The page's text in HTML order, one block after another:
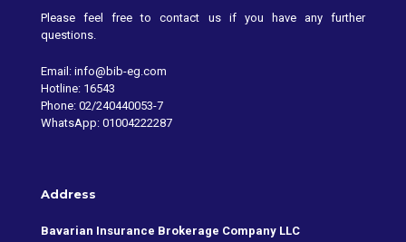
Please feel free to contact us if you have any further
questions.
Email: info@bib-eg.com
Hotline: 16543
Phone: 02/240440053-7
WhatsApp: 01004222287
Address
Bavarian Insurance Brokerage Company LLC